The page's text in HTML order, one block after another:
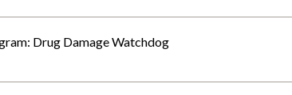
Drug Damage Watchdog